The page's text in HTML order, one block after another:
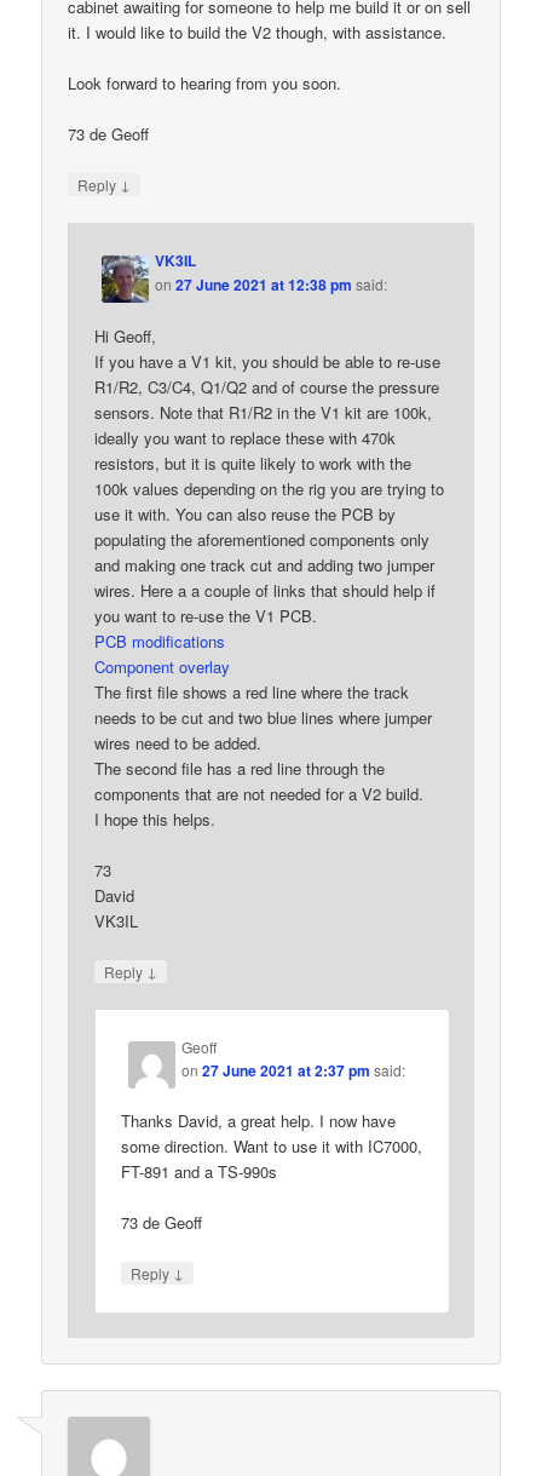
cabinet awaiting for someone to help me build it or on sell
it. I would like to build the V2 though, with assistance.
Look forward to hearing from you soon.
73 de Geoff
Reply ↓
VK3IL
on27 June 2021 at 12:38 pm said:
Hi Geoff,
If you have a V1 kit, you should be able to re-use
R1/R2, C3/C4, Q1/Q2 and of course the pressure
sensors. Note that R1/R2 in the V1 kit are 100k,
ideally you want to replace these with 470k
resistors, but it is quite likely to work with the
100k values depending on the rig you are trying to
use it with. You can also reuse the PCB by
populating the aforementioned components only
and making one track cut and adding two jumper
wires. Here a a couple of links that should help if
you want to re-use the V1 PCB.
PCB modifications
Component overlay
The first file shows a red line where the track
needs to be cut and two blue lines where jumper
wires need to be added.
The second file has a red line through the
components that are not needed for a V2 build.
I hope this helps.
73
David
VK3IL
Reply ↓
Geoff
on27 June 2021 at 2:37 pm said:
Thanks David, a great help. I now have
some direction. Want to use it with IC7000,
FT-891 and a TS-990s
73 de Geoff
Reply ↓